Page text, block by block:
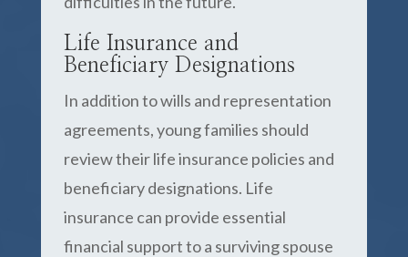
Life Insurance and
Beneficiary Designations
In addition to wills and representation
agreements, young families should
review their life insurance policies and
beneficiary designations. Life
insurance can provide essential
financial support to a surviving spouse